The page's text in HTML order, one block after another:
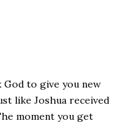
God to give you new
like Joshua received
moment you get